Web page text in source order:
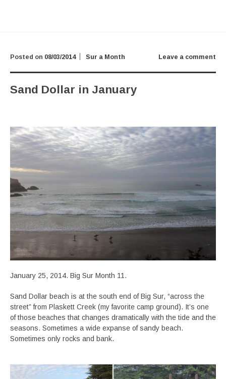
Leave a comment
Posted on 08/03/2014 Sur a Month
Sand Dollar in January
January 25, 2014. Big Sur Month 11.
Sand Dollar beach is at the south end of Big Sur, “across the
street” from Plaskett Creek (my favorite camp ground). It’s one
of those beaches that changes dramatically with the tide and the
seasons. Sometimes a wide expanse of sandy beach.
Sometimes only rocks and bank.